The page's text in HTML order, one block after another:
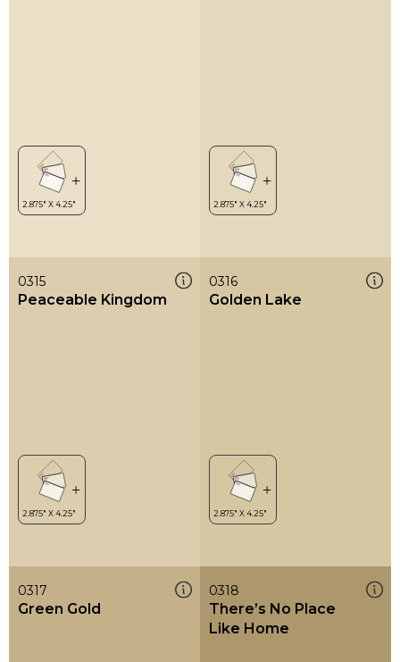
0315
Peaceable Kingdom
0316
Golden Lake
0317
Green Gold
0318
There’s No Place
Like Home